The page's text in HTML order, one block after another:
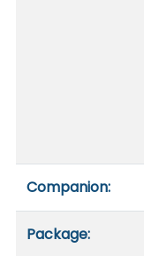
Companion:
Package: